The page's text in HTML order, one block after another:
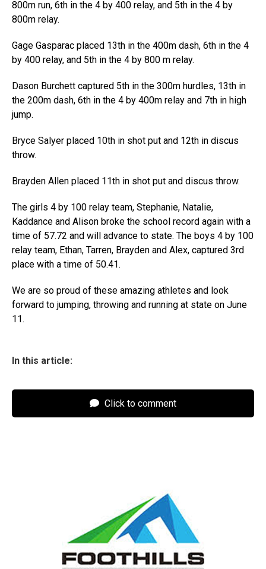
800m run, 6th in the 4 by 400 relay, and 5th in the 4 by
800m relay.
Gage Gasparac placed 13th in the 400m dash, 6th in the 4
by 400 relay, and 5th in the 4 by 800 m relay.
Dason Burchett captured 5th in the 300m hurdles, 13th in
the 200m dash, 6th in the 4 by 400m relay and 7th in high
jump.
Bryce Salyer placed 10th in shot put and 12th in discus
throw.
Brayden Allen placed 11th in shot put and discus throw.
The girls 4 by 100 relay team, Stephanie, Natalie,
Kaddance and Alison broke the school record again with a
time of 57.72 and will advance to state. The boys 4 by 100
relay team, Ethan, Tarren, Brayden and Alex, captured 3rd
place with a time of 50.41.
We are so proud of these amazing athletes and look
forward to jumping, throwing and running at state on June
11.
In this article:
Click to comment